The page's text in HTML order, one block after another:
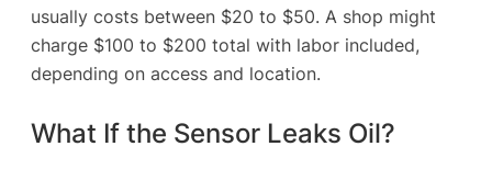
usually costs between $20 to $50. A shop might
charge $100 to $200 total with labor included,
depending on access and location.
What If the Sensor Leaks Oil?